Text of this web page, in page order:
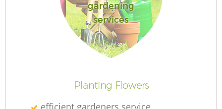
gardening
services
Planting Flowers
efficient gardeners service